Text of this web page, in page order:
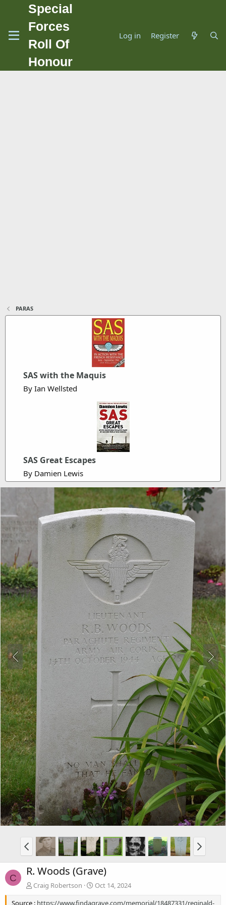
Special
Forces
Roll Of
Honour
Log in Register
PARAS
SAS with the Maquis
By Ian Wellsted
SAS Great Escapes
By Damien Lewis
C R. Woods (Grave)
Craig Robertson
Oct 14, 2024